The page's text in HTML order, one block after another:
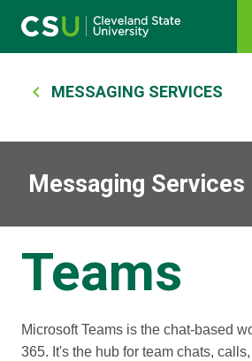
Main navigation
Breadcrumb
MESSAGING SERVICES
Messaging Services
Teams
Microsoft Teams is the chat-based
365. It's the hub for team chats,